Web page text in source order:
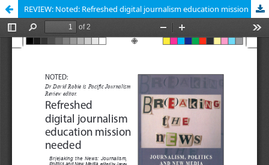
REVIEW: Noted: Refreshed digital journalism education mission needed